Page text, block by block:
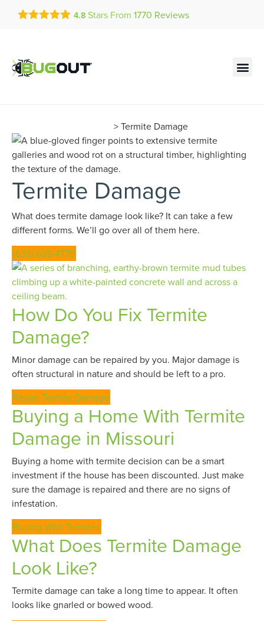
Get a FREE Quote!
se habla español
4.8 Stars From 1770 Reviews
>Termite Damage
Termite Damage
What does termite damage look like? It can take a few
different forms. We’ll go over all of them here.
(636) 699-4775
How Do You Fix Termite
Damage?
Minor damage can be repaired by you. Major damage is
often structural in nature and should be left to a pro.
Repair Termite Damage
Buying a Home With Termite
Damage in Missouri
Buying a home with termite decision can be a smart
investment if the house has been discounted. Just make
sure the damage is repaired and there are no signs of
infestation.
Buying With Termites
What Does Termite Damage
Look Like?
Termite damage can take a long time to appear. It often
looks like gnarled or bowed wood.